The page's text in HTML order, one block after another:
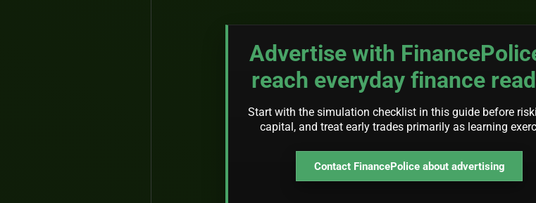
Advertise with
reach everyday finance
Start with the simulation checklist in this guide before
capital, and treat early trades primarily as learning
Contact FinancePolice about advertising